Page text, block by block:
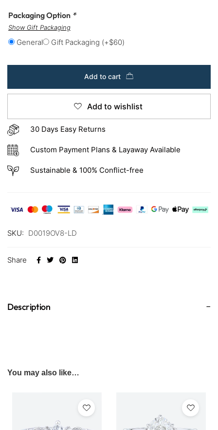
Packaging Option *
Show Gift Packaging
General Gift Packaging (+$60)
Add to cart
Add to wishlist
30 Days Easy Returns
Custom Payment Plans & Layaway Available
Sustainable & 100% Conflict-free
SKU: D0019OV8-LD
Share
Description
You may also like…